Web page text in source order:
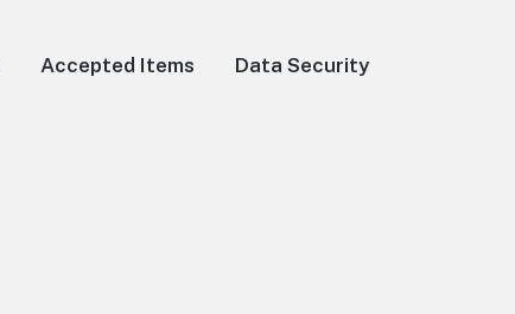
Accepted Items Data Security